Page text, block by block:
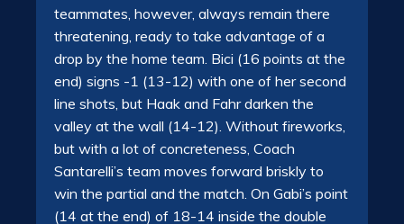
teammates, however, always remain there
threatening, ready to take advantage of a
drop by the home team. Bici (16 points at the
end) signs -1 (13-12) with one of her second
line shots, but Haak and Fahr darken the
valley at the wall (14-12). Without fireworks,
but with a lot of concreteness, Coach
Santarelli’s team moves forward briskly to
win the partial and the match. On Gabi’s point
(14 at the end) of 18-14 inside the double